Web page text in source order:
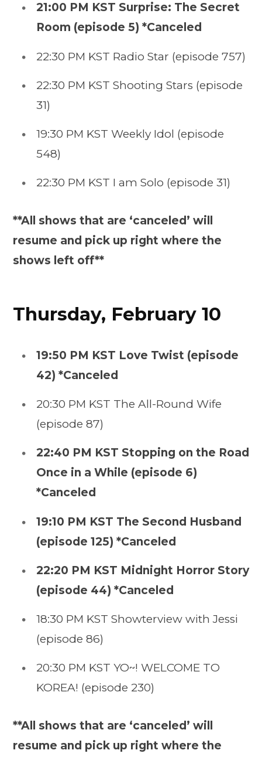
21:00 PM KST Surprise: The Secret
Room (episode 5) *Canceled
22:30 PM KST Radio Star (episode 757)
22:30 PM KST Shooting Stars (episode
31)
19:30 PM KST Weekly Idol (episode
548)
22:30 PM KST I am Solo (episode 31)
**All shows that are ‘canceled’ will
resume and pick up right where the
shows left off**
Thursday, February 10
19:50 PM KST Love Twist (episode
42) *Canceled
20:30 PM KST The All-Round Wife
(episode 87)
22:40 PM KST Stopping on the Road
Once in a While (episode 6)
*Canceled
19:10 PM KST The Second Husband
(episode 125) *Canceled
22:20 PM KST Midnight Horror Story
(episode 44) *Canceled
18:30 PM KST Showterview with Jessi
(episode 86)
20:30 PM KST YO~! WELCOME TO
KOREA! (episode 230)
**All shows that are ‘canceled’ will
resume and pick up right where the